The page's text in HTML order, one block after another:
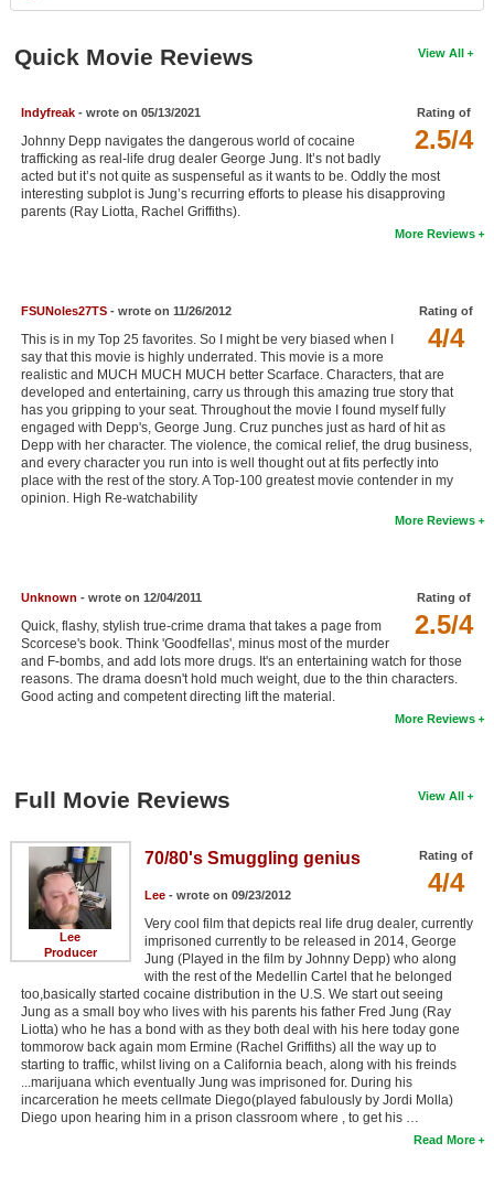
New Blu-ray Releases
Meet Members
Active Members
New Members
Search
Find Movies
Find Lists
Find Members
Login
View All
Quick Movie Reviews
Rating of
2.5/4
Indyfreak- wrote on 05/13/2021
Johnny Depp navigates the dangerous world of cocaine
trafficking as real-life drug dealer George Jung. It’s not badly
acted but it’s not quite as suspenseful as it wants to be. Oddly the most
interesting subplot is Jung’s recurring efforts to please his disapproving
parents (Ray Liotta, Rachel Griffiths).
More Reviews
Rating of
4/4
FSUNoles27TS- wrote on 11/26/2012
This is in my Top 25 favorites. So I might be very biased when I
say that this movie is highly underrated. This movie is a more
realistic and MUCH MUCH MUCH better Scarface. Characters, that are
developed and entertaining, carry us through this amazing true story that
has you gripping to your seat. Throughout the movie I found myself fully
engaged with Depp's, George Jung. Cruz punches just as hard of hit as
Depp with her character. The violence, the comical relief, the drug business,
and every character you run into is well thought out at fits perfectly into
place with the rest of the story. A Top-100 greatest movie contender in my
opinion. High Re-watchability
More Reviews
Rating of
2.5/4
Unknown - wrote on 12/04/2011
Quick, flashy, stylish true-crime drama that takes a page from
Scorcese's book. Think 'Goodfellas', minus most of the murder
and F-bombs, and add lots more drugs. It's an entertaining watch for those
reasons. The drama doesn't hold much weight, due to the thin characters.
Good acting and competent directing lift the material.
More Reviews
View All
Full Movie Reviews
Lee
Producer
Rating of
4/4
70/80's Smuggling genius
Lee- wrote on 09/23/2012
Very cool film that depicts real life drug dealer, currently
imprisoned currently to be released in 2014, George
Jung (Played in the film by Johnny Depp) who along
with the rest of the Medellin Cartel that he belonged
too,basically started cocaine distribution in the U.S. We start out seeing
Jung as a small boy who lives with his parents his father Fred Jung (Ray
Liotta) who he has a bond with as they both deal with his here today gone
tommorow back again mom Ermine (Rachel Griffiths) all the way up to
starting to traffic, whilst living on a California beach, along with his freinds
...marijuana which eventually Jung was imprisoned for. During his
incarceration he meets cellmate Diego(played fabulously by Jordi Molla)
Diego upon hearing him in a prison classroom where , to get his …
Read More